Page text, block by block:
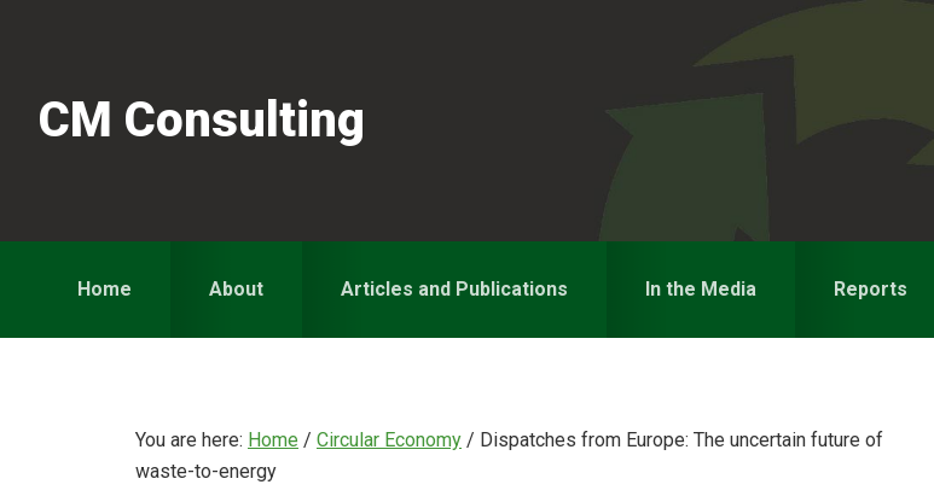
navigation
content
sidebarCM Consulting
Home About Articles and Publications In the Media Reports
You are here: Home / Circular Economy / Dispatches from Europe: The uncertain future of
waste-to-energy